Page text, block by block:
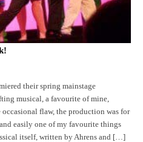
their spring mainstage
musical, a favourite of mine,
flaw, the production was for
easily one of my favourite things
itself, written by Ahrens and […]